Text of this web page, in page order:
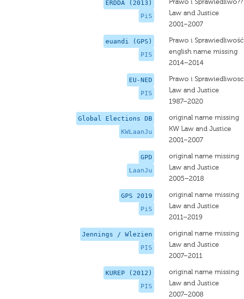
ERDDA (2013)
PiS
Prawo i Sprawiedliwo??
Law and Justice
2001–2007
euandi (GPS)
PIS
Prawo i Sprawiedliwość
english name missing
2014–2014
EU-NED
PIS
Prawo i Sprawiedliwosc
Law and Justice
1987–2020
Global Elections DB
KWLaanJu
original name missing
KW Law and Justice
2001–2007
GPD
LaanJu
original name missing
Law and Justice
2005–2018
GPS 2019
PiS
original name missing
Law and Justice
2011–2019
Jennings / Wlezien
PIS
original name missing
Law and Justice
2007–2011
KUREP (2012)
PIS
original name missing
Law and Justice
2007–2008